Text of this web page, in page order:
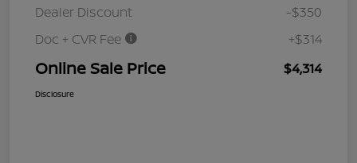
Dealer Discount
-$350
Doc + CVR Fee
+$314
Online Sale Price $4,314
Disclosure